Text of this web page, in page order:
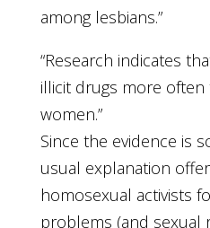
among lesbians.”
“Research indicates
illicit drugs more
women.”
Since the evidence is
usual explanation
homosexual activists
problems (and sexual